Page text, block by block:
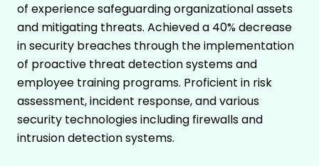
of experience safeguarding organizational assets
and mitigating threats. Achieved a 40% decrease
in security breaches through the implementation
of proactive threat detection systems and
employee training programs. Proficient in risk
assessment, incident response, and various
security technologies including firewalls and
intrusion detection systems.